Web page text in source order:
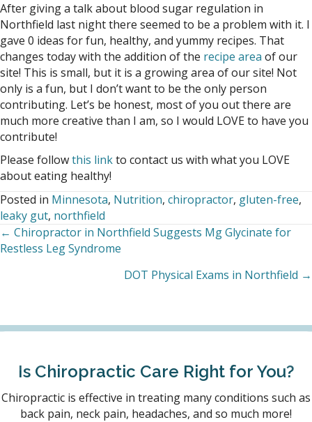
After giving a talk about blood sugar regulation in
Northfield last night there seemed to be a problem with it. I
gave 0 ideas for fun, healthy, and yummy recipes. That
changes today with the addition of the recipe area of our
site! This is small, but it is a growing area of our site! Not
only is a fun, but I don’t want to be the only person
contributing. Let’s be honest, most of you out there are
much more creative than I am, so I would LOVE to have you
contribute!
Please followthis linkto contact us with what you LOVE
about eating healthy!
Posted in Minnesota, Nutrition, chiropractor, gluten-free,
leaky gut, northfield
Posts
← Chiropractor in Northfield Suggests Mg Glycinate for
Restless Leg Syndrome
DOT Physical Exams in Northfield →
Is Chiropractic Care Right for You?
Chiropractic is effective in treating many conditions such as
back pain, neck pain, headaches, and so much more!